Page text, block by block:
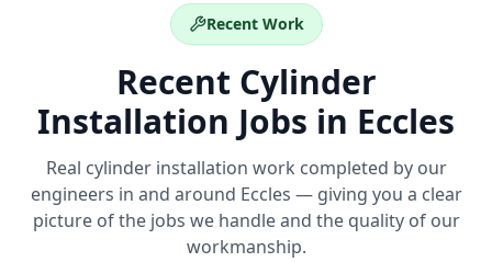
Recent Work
Recent Cylinder
Installation Jobs in Eccles
Real cylinder installation work completed by our
engineers in and around Eccles — giving you a clear
picture of the jobs we handle and the quality of our
workmanship.